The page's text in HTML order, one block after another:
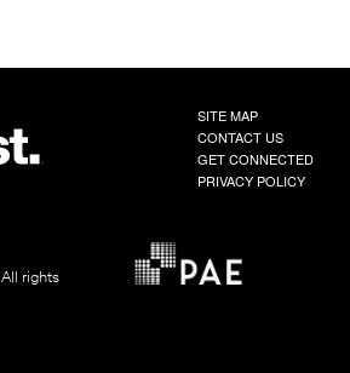
SITE MAP
CONTACT US
GET CONNECTED
PRIVACY POLICY
All rights